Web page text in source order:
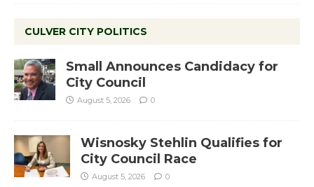
CULVER CITY POLITICS
Small Announces Candidacy for
City Council
August 5, 2026 0
Wisnosky Stehlin Qualifies for
City Council Race
August 5, 2026 0